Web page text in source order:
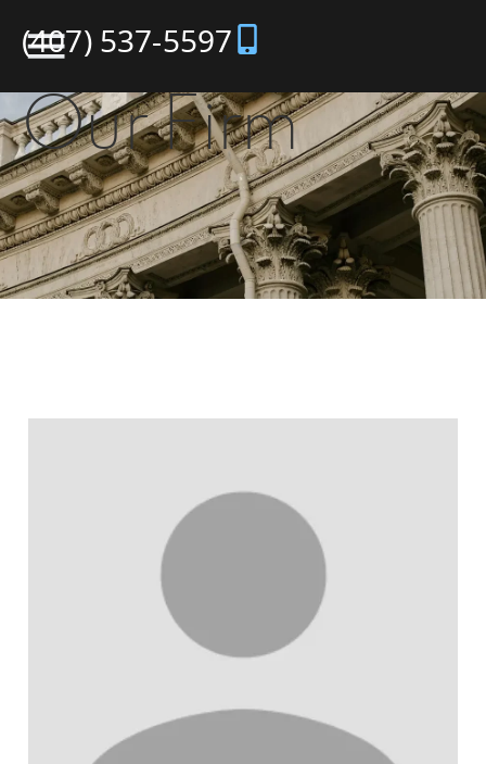
(407) 537-5597
Our Firm